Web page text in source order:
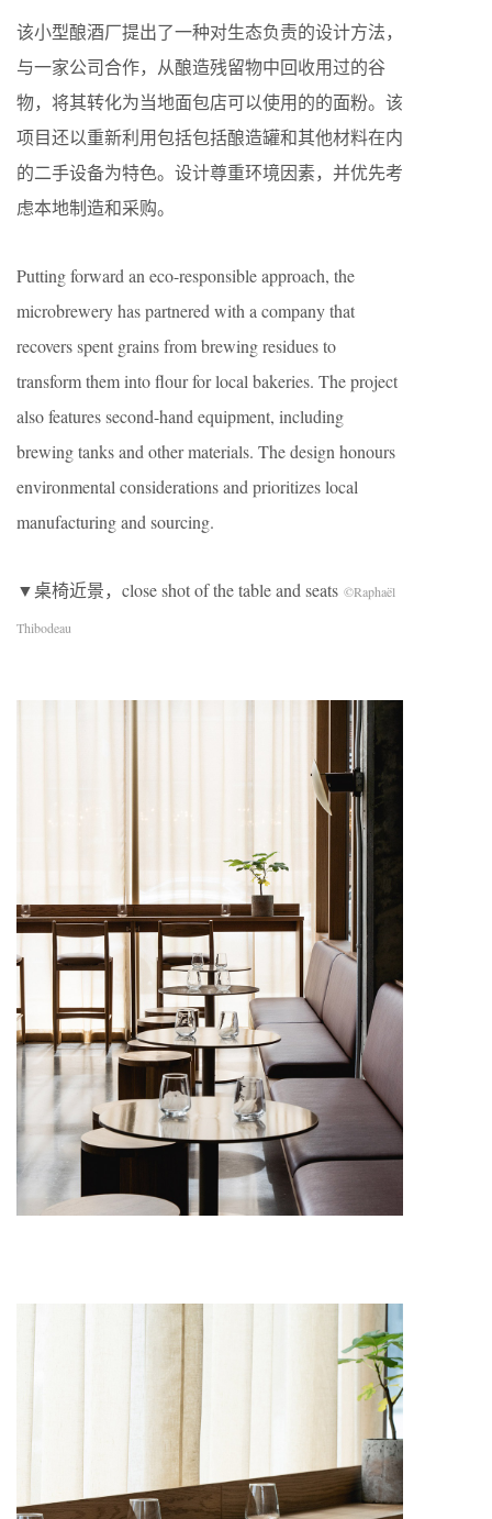
该小型酿酒厂提出了一种对生态负责的设计方法，
与一家公司合作，从酿造残留物中回收用过的谷
物，将其转化为当地面包店可以使用的的面粉。该
项目还以重新利用包括包括酿造罐和其他材料在内
的二手设备为特色。设计尊重环境因素，并优先考
虑本地制造和采购。
Putting forward an eco-responsible approach, the
microbrewery has partnered with a company that
recovers spent grains from brewing residues to
transform them into flour for local bakeries. The project
also features second-hand equipment, including
brewing tanks and other materials. The design honours
environmental considerations and prioritizes local
manufacturing and sourcing.
▼桌椅近景，close shot of the table and seats ©Raphaël
Thibodeau